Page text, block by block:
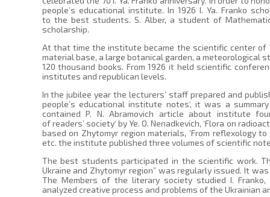
people’s educational institute. In 1926 I. Ya. Franko
to the best students. S. Alber, a student of
scholarship.
At that time the institute became the scientific center of
material base, a large botanical garden, a meteorological
120 thousand books. From 1926 it held scientific
institutes and republican levels.
In the jubilee year the lecturers’ staff prepared and
people’s educational institute notes‘, it was a
contained P. N. Abramovich article about institute
of readers’ society‘ by Ye. O. Nenadkevich, ‘Flora on
based on Zhytomyr region materials, ’From reflexology to
etc. the institute published three volumes of scientific
The best students participated in the scientific work.
Ukraine and Zhytomyr region” was regularly issued. It
The Members of the literary society studied I. Franko,
analyzed creative process and problems of the Ukrainian